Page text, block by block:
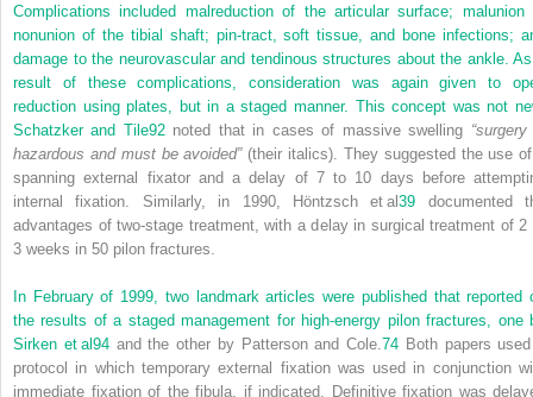
Complications included malreduction of the articular surface; malunion
nonunion of the tibial shaft; pin-tract, soft tissue, and bone infections;
damage to the neurovascular and tendinous structures about the ankle.
result of these complications, consideration was again given to
reduction using plates, but in a staged manner. This concept was not
Schatzker and Tile92noted that in cases of massive swelling
hazardous and must be avoided”(their italics). They suggested the use
spanning external fixator and a delay of 7 to 10 days before
internal fixation. Similarly, in 1990, Höntzsch et al39 documented
advantages of two-stage treatment, with a delay in surgical treatment of 2
3 weeks in 50 pilon fractures.
In February of 1999, two landmark articles were published that reported
the results of a staged management for high-energy pilon fractures, one
Sirken et al94and the other by Patterson and Cole. 74 Both papers
protocol in which temporary external fixation was used in conjunction
immediate fixation of the fibula, if indicated. Definitive fixation was